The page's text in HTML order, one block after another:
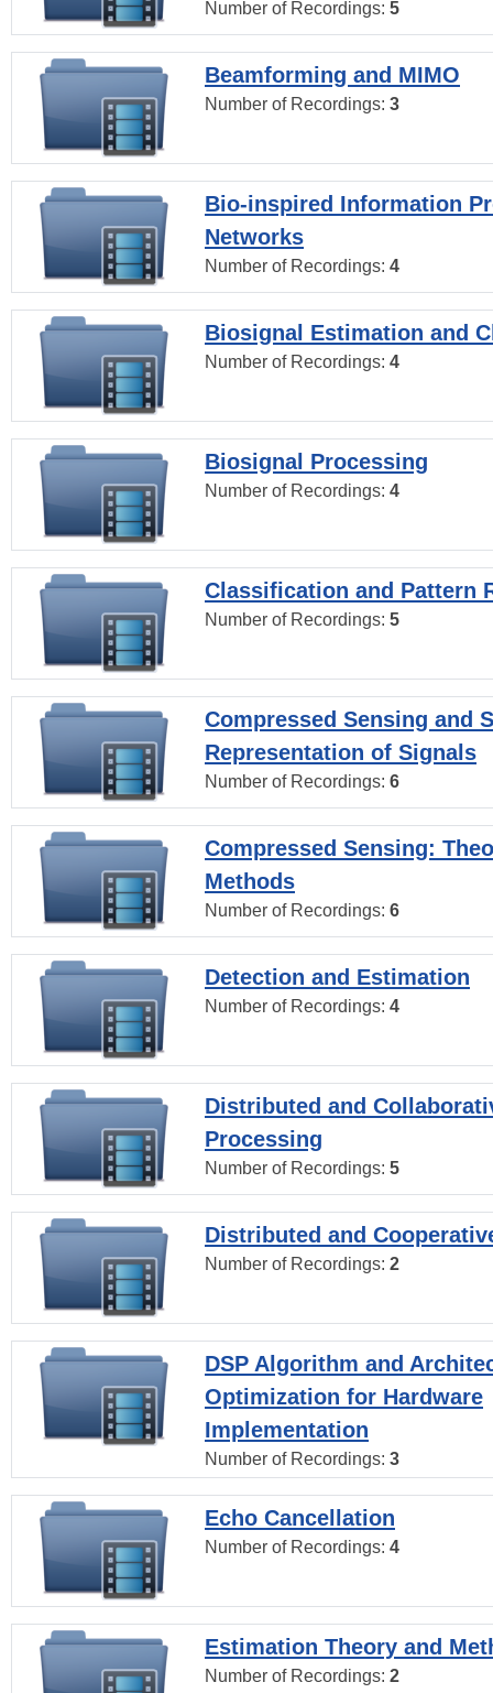
Number of Recordings: 5
Beamforming and MIMO
Number of Recordings: 3
Bio-inspired Information
Networks
Number of Recordings: 4
Biosignal Estimation and
Number of Recordings: 4
Biosignal Processing
Number of Recordings: 4
Classification and Pattern
Number of Recordings: 5
Compressed Sensing and
Representation of Signals
Number of Recordings: 6
Compressed Sensing:
Methods
Number of Recordings: 6
Detection and Estimation
Number of Recordings: 4
Distributed and
Processing
Number of Recordings: 5
Distributed and
Number of Recordings: 2
DSP Algorithm and
Optimization for Hardware
Implementation
Number of Recordings: 3
Echo Cancellation
Number of Recordings: 4
Estimation Theory and
Number of Recordings: 2